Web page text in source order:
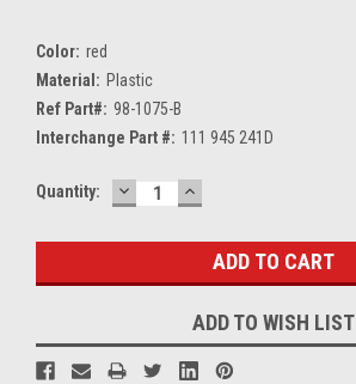
Color: red
Material: Plastic
Ref Part#: 98-1075-B
Interchange Part #: 111 945 241D
Current
Quantity: DECREASE
QUANTITY:
INCREASE
QUANTITY:
ADD TO WISH LIST